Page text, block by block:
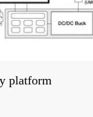
platform